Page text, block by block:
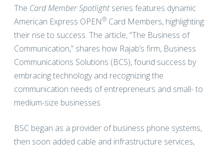
The Card Member Spotlightseries features dynamic
American Express OPEN® Card Members, highlighting
their rise to success. The article, “The Business of
Communication,” shares how Rajab’s firm, Business
Communications Solutions (BCS), found success by
embracing technology and recognizing the
communication needs of entrepreneurs and small- to
medium-size businesses.
BSC began as a provider of business phone systems,
then soon added cable and infrastructure services,